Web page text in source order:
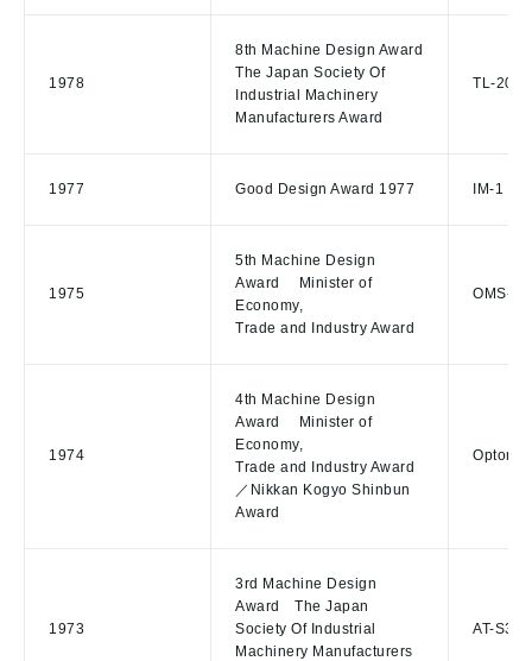
1978
8th Machine Design Award
The Japan Society Of
Industrial Machinery
Manufacturers Award
TL-20E
1977 Good Design Award 1977 IM-1
1975
5th Machine Design
Award Minister of
Economy,
Trade and Industry Award
OMS-
1974
4th Machine Design
Award Minister of
Economy,
Trade and Industry Award
／Nikkan Kogyo Shinbun
Award
1973
3rd Machine Design
Award The Japan
Society Of Industrial
Machinery Manufacturers
AT-